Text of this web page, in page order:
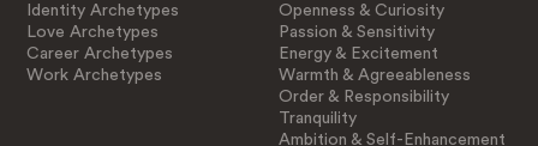
Identity Archetypes
Love Archetypes
Career Archetypes
Work Archetypes
Openness & Curiosity
Passion & Sensitivity
Energy & Excitement
Warmth & Agreeableness
Order & Responsibility
Tranquility
Ambition & Self-Enhancement